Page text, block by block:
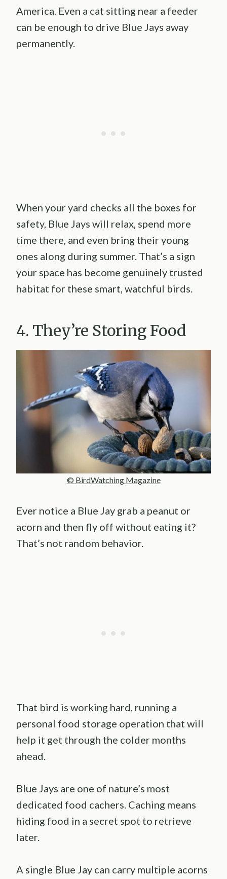
America. Even a cat sitting near a feeder
can be enough to drive Blue Jays away
permanently.
When your yard checks all the boxes for
safety, Blue Jays will relax, spend more
time there, and even bring their young
ones along during summer. That’s a sign
your space has become genuinely trusted
habitat for these smart, watchful birds.
4. They’re Storing Food
© BirdWatching Magazine
Ever notice a Blue Jay grab a peanut or
acorn and then fly off without eating it?
That’s not random behavior.
That bird is working hard, running a
personal food storage operation that will
help it get through the colder months
ahead.
Blue Jays are one of nature’s most
dedicated food cachers. Caching means
hiding food in a secret spot to retrieve
later.
A single Blue Jay can carry multiple acorns